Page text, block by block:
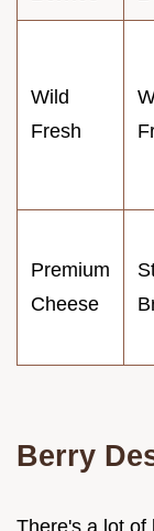
Wild
Fresh
Premium
Cheese
Berry
There's a lot of